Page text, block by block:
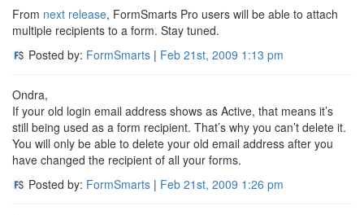
From next release, FormSmarts Pro users will be able to attach
multiple recipients to a form. Stay tuned.
Posted by: FormSmarts | Feb 21st, 2009 1:13 pm
Ondra,
If your old login email address shows as Active, that means it’s
still being used as a form recipient. That’s why you can’t delete it.
You will only be able to delete your old email address after you
have changed the recipient of all your forms.
Posted by: FormSmarts | Feb 21st, 2009 1:26 pm